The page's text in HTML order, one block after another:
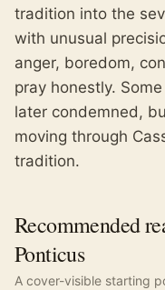
tradition into the
with unusual
anger, boredom,
pray honestly.
later condemned,
moving through
tradition.
Recommended
Ponticus
A cover-visible starting